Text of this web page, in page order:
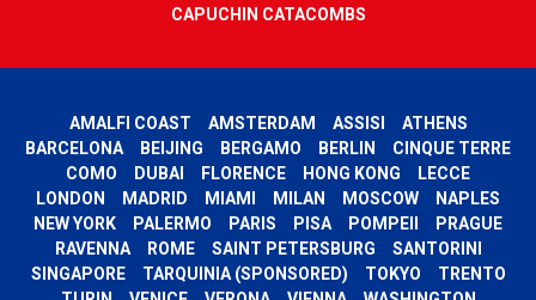
CAPUCHIN CATACOMBS
AMALFI COAST AMSTERDAM ASSISI
ATHENS
BARCELONA
BEIJING BERGAMO BERLIN
CINQUE TERRE
COMO
DUBAI FLORENCE HONG KONG
LECCE
LONDON
MADRID MIAMI MILAN MOSCOW
NAPLES
NEW YORK
PALERMO PARIS PISA POMPEII
PRAGUE
RAVENNA
ROME SAINT PETERSBURG
SANTORINI
SINGAPORE
TARQUINIA (SPONSORED) TOKYO
TRENTO